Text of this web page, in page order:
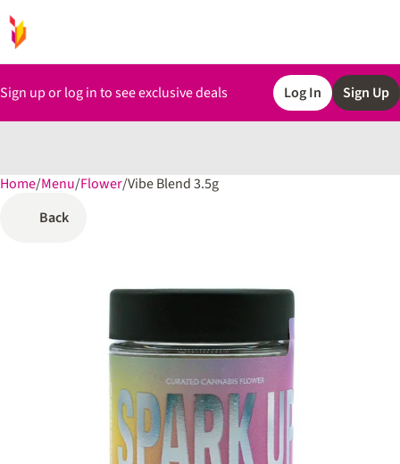
Sign up or log in to see exclusive deals Log In Sign Up
Home/Menu/Flower/Vibe Blend 3.5g
Back
0